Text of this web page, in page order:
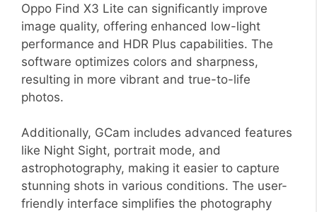
Oppo Find X3 Lite can significantly improve
image quality, offering enhanced low-light
performance and HDR Plus capabilities. The
software optimizes colors and sharpness,
resulting in more vibrant and true-to-life
photos.
Additionally, GCam includes advanced features
like Night Sight, portrait mode, and
astrophotography, making it easier to capture
stunning shots in various conditions. The user-
friendly interface simplifies the photography